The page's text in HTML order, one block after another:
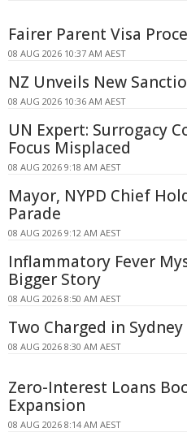
Fairer Parent Visa
08 AUG 2026 10:37 AM AEST
NZ Unveils New
08 AUG 2026 10:36 AM AEST
UN Expert: Surrogacy
Focus Misplaced
08 AUG 2026 9:18 AM AEST
Mayor, NYPD Chief
Parade
08 AUG 2026 9:12 AM AEST
Inflammatory Fever
Bigger Story
08 AUG 2026 8:50 AM AEST
Two Charged in
08 AUG 2026 8:30 AM AEST
Zero-Interest Loans
Expansion
08 AUG 2026 8:14 AM AEST